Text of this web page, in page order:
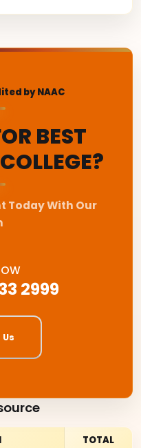
TOTAL
by NAAC
BEST
Today With Our
2999